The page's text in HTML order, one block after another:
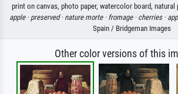
print on canvas, photo paper, watercolor board, natural
apple · preserved · nature morte · fromage · cherries ·
Spain / Bridgeman Images
Other color versions of this